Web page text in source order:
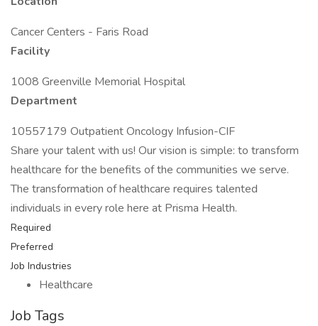
Cancer Centers - Faris Road
Facility
1008 Greenville Memorial Hospital
Department
10557179 Outpatient Oncology Infusion-CIF
Share your talent with us! Our vision is simple: to transform
healthcare for the benefits of the communities we serve.
The transformation of healthcare requires talented
individuals in every role here at Prisma Health.
Required
Preferred
Job Industries
Healthcare
Job Tags